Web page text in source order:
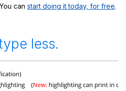
can start doing it today, for free.
less.